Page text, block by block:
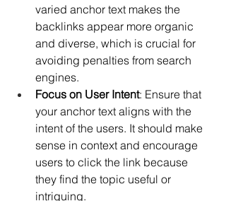
varied anchor text makes the
backlinks appear more organic
and diverse, which is crucial for
avoiding penalties from search
engines.
Focus on User Intent: Ensure that
your anchor text aligns with the
intent of the users. It should make
sense in context and encourage
users to click the link because
they find the topic useful or
intriguing.